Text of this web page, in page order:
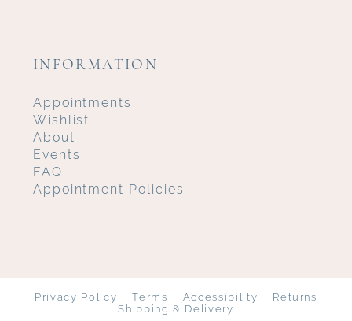
INFORMATION
Appointments
Wishlist
About
Events
FAQ
Appointment Policies
Privacy Policy Terms Accessibility
Returns
Shipping & Delivery